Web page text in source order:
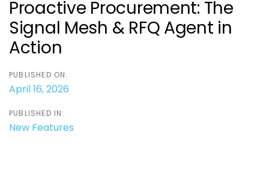
Proactive Procurement: The
Signal Mesh & RFQ Agent in
Action
PUBLISHED ON:
April 16, 2026
PUBLISHED IN:
New Features
navigation